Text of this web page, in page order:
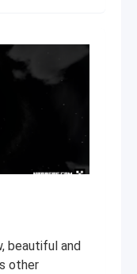
beautiful and
other